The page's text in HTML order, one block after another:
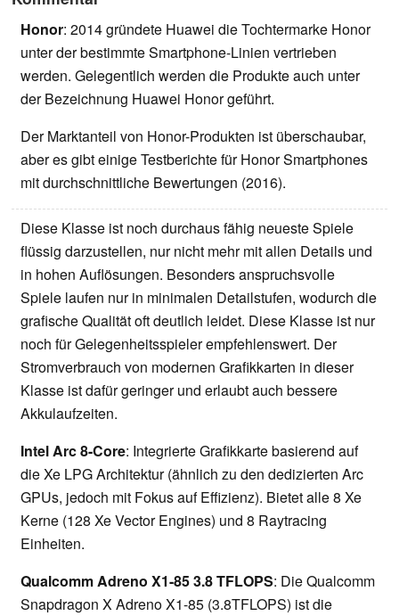
Honor: 2014 gründete Huawei die Tochtermarke Honor
unter der bestimmte Smartphone-Linien vertrieben
werden. Gelegentlich werden die Produkte auch unter
der Bezeichnung Huawei Honor geführt.
Der Marktanteil von Honor-Produkten ist überschaubar,
aber es gibt einige Testberichte für Honor Smartphones
mit durchschnittliche Bewertungen (2016).
Diese Klasse ist noch durchaus fähig neueste Spiele
flüssig darzustellen, nur nicht mehr mit allen Details und
in hohen Auflösungen. Besonders anspruchsvolle
Spiele laufen nur in minimalen Detailstufen, wodurch die
grafische Qualität oft deutlich leidet. Diese Klasse ist nur
noch für Gelegenheitsspieler empfehlenswert. Der
Stromverbrauch von modernen Grafikkarten in dieser
Klasse ist dafür geringer und erlaubt auch bessere
Akkulaufzeiten.
Intel Arc 8-Core: Integrierte Grafikkarte basierend auf
die Xe LPG Architektur (ähnlich zu den dedizierten Arc
GPUs, jedoch mit Fokus auf Effizienz). Bietet alle 8 Xe
Kerne (128 Xe Vector Engines) und 8 Raytracing
Einheiten.
Qualcomm Adreno X1-85 3.8 TFLOPS: Die Qualcomm
Snapdragon X Adreno X1-85 (3.8TFLOPS) ist die